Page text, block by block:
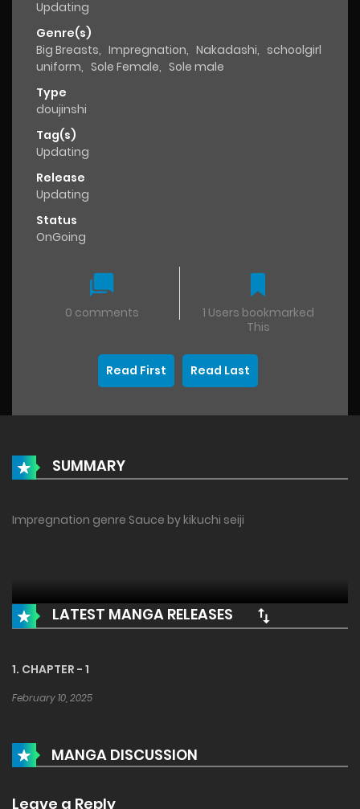
Updating
Genre(s)
Big Breasts, Impregnation, Nakadashi, schoolgirl
uniform, Sole Female, Sole male
Type
doujinshi
Tag(s)
Updating
Release
Updating
Status
OnGoing
0 comments
1 Users bookmarked
This
Read First Read Last
SUMMARY
Impregnation genre Sauce by kikuchi seiji
LATEST MANGA RELEASES
1. CHAPTER - 1
February 10, 2025
MANGA DISCUSSION
Leave a Reply